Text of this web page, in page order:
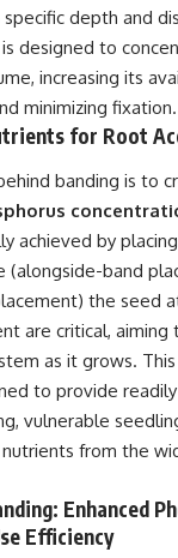
depth and
designed to
increasing its
minimizing fixation.
for Root
banding is to
achieved by
(alongside-band
the seed
are critical,
as it grows.
to provide
vulnerable
from the
Enhanced
Efficiency